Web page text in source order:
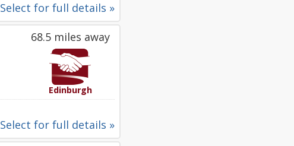
Select for full details »
68.5 miles away
Edinburgh
Select for full details »